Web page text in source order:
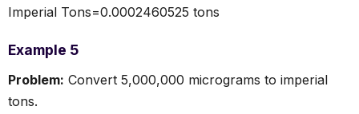
Imperial Tons=0.0002460525 tons
Example 5
Problem: Convert 5,000,000 micrograms to imperial
tons.